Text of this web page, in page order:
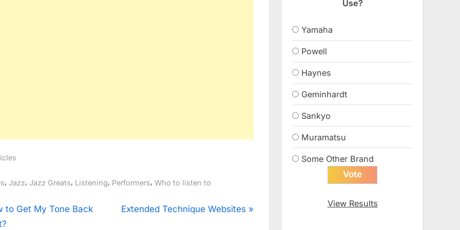
, Jazz, Jazz Greats, Listening, Performers, Who to listen to
to Get My Tone Back
N
Extended Technique Websites
Use?
Yamaha
Powell
Haynes
Geminhardt
Sankyo
Muramatsu
Some Other Brand
View Results